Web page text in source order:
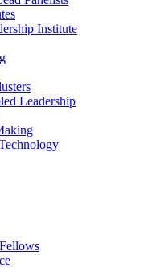
Institute
Leadership